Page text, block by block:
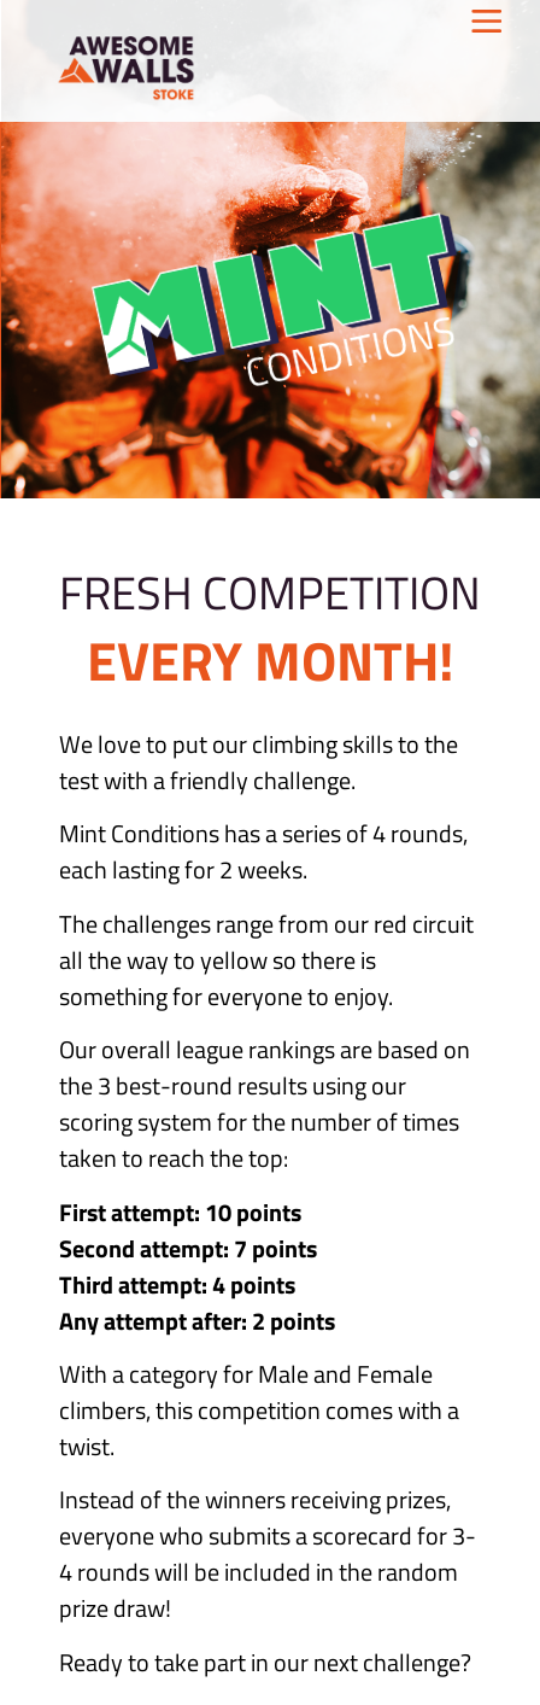
FRESH COMPETITION
EVERY MONTH!
We love to put our climbing skills to the
test with a friendly challenge.
Mint Conditions has a series of 4 rounds,
each lasting for 2 weeks.
The challenges range from our red circuit
all the way to yellow so there is
something for everyone to enjoy.
Our overall league rankings are based on
the 3 best-round results using our
scoring system for the number of times
taken to reach the top:
First attempt: 10 points
Second attempt: 7 points
Third attempt: 4 points
Any attempt after: 2 points
With a category for Male and Female
climbers, this competition comes with a
twist.
Instead of the winners receiving prizes,
everyone who submits a scorecard for 3-
4 rounds will be included in the random
prize draw!
Ready to take part in our next challenge?